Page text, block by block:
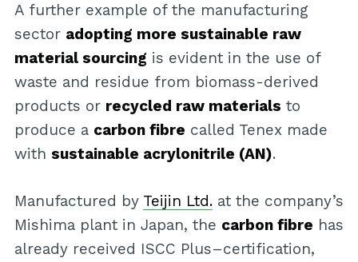
A further example of the manufacturing
sector adopting more sustainable raw
material sourcing is evident in the use of
waste and residue from biomass-derived
products or recycled raw materials to
produce a carbon fibre called Tenex made
with sustainable acrylonitrile (AN).
Manufactured by Teijin Ltd.at the company’s
Mishima plant in Japan, the carbon fibre has
already received ISCC Plus–certification,